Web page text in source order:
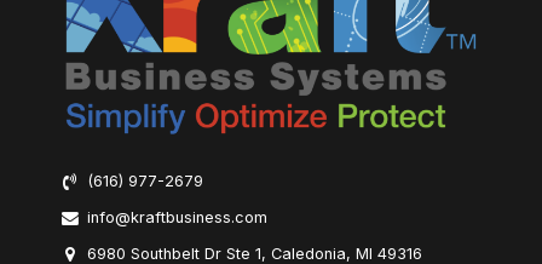
(616) 977-2679
info@kraftbusiness.com
6980 Southbelt Dr Ste 1, Caledonia, MI 49316